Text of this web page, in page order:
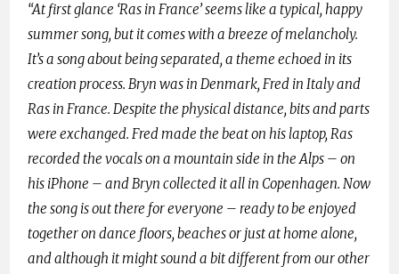
“At first glance ‘Ras in France’ seems like a typical, happy
summer song, but it comes with a breeze of melancholy.
It’s a song about being separated, a theme echoed in its
creation process. Bryn was in Denmark, Fred in Italy and
Ras in France. Despite the physical distance, bits and parts
were exchanged. Fred made the beat on his laptop, Ras
recorded the vocals on a mountain side in the Alps – on
his iPhone – and Bryn collected it all in Copenhagen. Now
the song is out there for everyone – ready to be enjoyed
together on dance floors, beaches or just at home alone,
and although it might sound a bit different from our other